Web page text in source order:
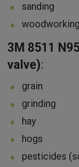
sanding
woodworking
3M 8511
valve):
grain
grinding
hay
hogs
pesticides